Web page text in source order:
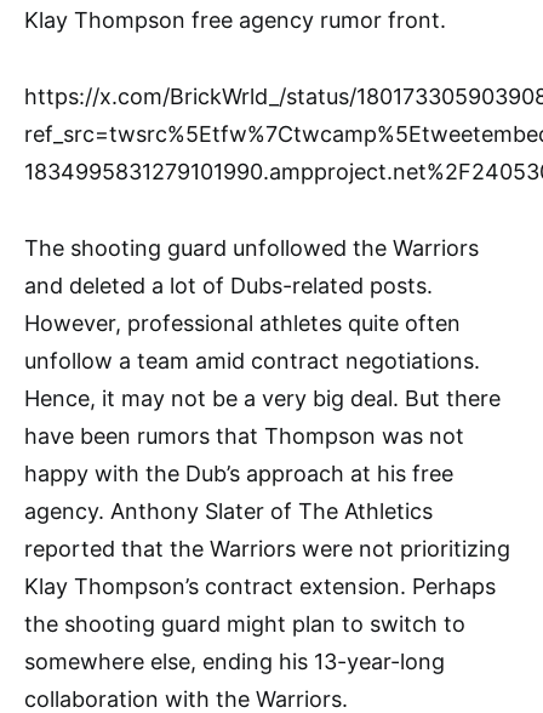
Klay Thompson free agency rumor front.
https://x.com/BrickWrld_/status/
The shooting guard unfollowed the Warriors
and deleted a lot of Dubs-related posts.
However, professional athletes quite often
unfollow a team amid contract negotiations.
Hence, it may not be a very big deal. But there
have been rumors that Thompson was not
happy with the Dub’s approach at his free
agency. Anthony Slater of The Athletics
reported that the Warriors were not prioritizing
Klay Thompson’s contract extension. Perhaps
the shooting guard might plan to switch to
somewhere else, ending his 13-year-long
collaboration with the Warriors.